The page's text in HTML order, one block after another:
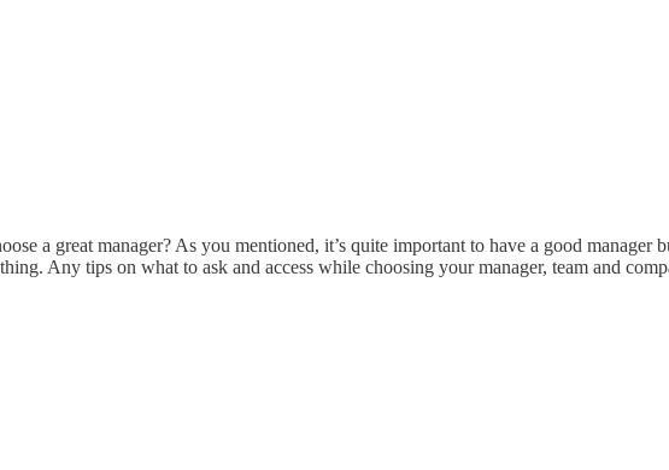
a great manager? As you mentioned, it’s quite important to have a good
Any tips on what to ask and access while choosing your manager, team and